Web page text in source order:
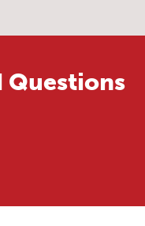
Questions